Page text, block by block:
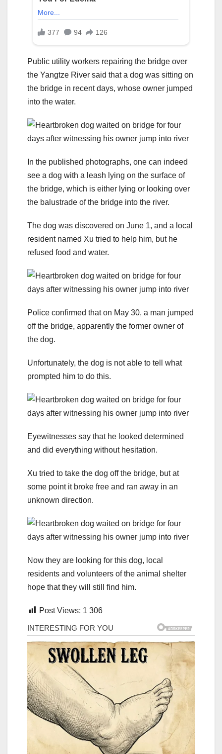
Public utility workers repairing the bridge over
the Yangtze River said that a dog was sitting on
the bridge in recent days, whose owner jumped
into the water.
In the published photographs, one can indeed
see a dog with a leash lying on the surface of
the bridge, which is either lying or looking over
the balustrade of the bridge into the river.
The dog was discovered on June 1, and a local
resident named Xu tried to help him, but he
refused food and water.
Police confirmed that on May 30, a man jumped
off the bridge, apparently the former owner of
the dog.
Unfortunately, the dog is not able to tell what
prompted him to do this.
Eyewitnesses say that he looked determined
and did everything without hesitation.
Xu tried to take the dog off the bridge, but at
some point it broke free and ran away in an
unknown direction.
Now they are looking for this dog, local
residents and volunteers of the animal shelter
hope that they will still find him.
Post Views: 1 306